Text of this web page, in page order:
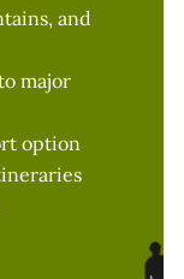
and
major
option